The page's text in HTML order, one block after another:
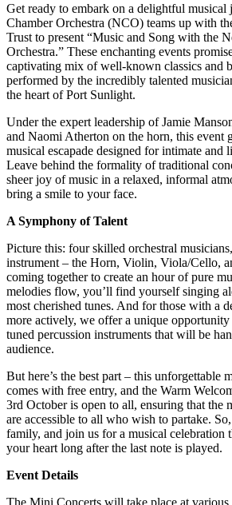
Get ready to embark on a delightful musical
Chamber Orchestra (NCO) teams up with
Trust to present “Music and Song with the
Orchestra.” These enchanting events
captivating mix of well-known classics and
performed by the incredibly talented
the heart of Port Sunlight.
Under the expert leadership of Jamie
and Naomi Atherton on the horn, this event
musical escapade designed for intimate and
Leave behind the formality of traditional
sheer joy of music in a relaxed, informal
bring a smile to your face.
A Symphony of Talent
Picture this: four skilled orchestral
instrument – the Horn, Violin, Viola/Cello,
coming together to create an hour of pure
melodies flow, you’ll find yourself singing
most cherished tunes. And for those with a
more actively, we offer a unique
tuned percussion instruments that will be
audience.
But here’s the best part – this unforgettable
comes with free entry, and the Warm
3rd October is open to all, ensuring that the
are accessible to all who wish to partake.
family, and join us for a musical celebration
your heart long after the last note is played.
Event Details
The Mini Concerts will take place at various